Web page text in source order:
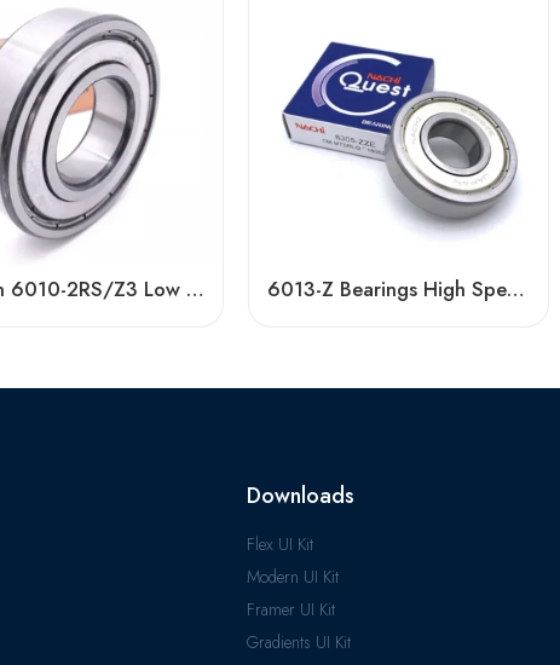
Timken 6010-2RS/Z3 Low Vibration Bearing 6013-Z Bearings High Speed Deep Groove Ball
Downloads
Flex UI Kit
Modern UI Kit
Framer UI Kit
Gradients UI Kit